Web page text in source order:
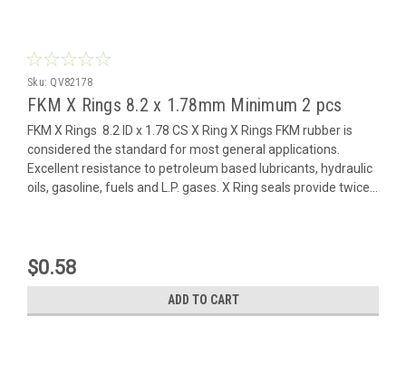
Sku: QV82178
FKM X Rings 8.2 x 1.78mm Minimum 2 pcs
FKM X Rings 8.2 ID x 1.78 CS X Ring X Rings FKM rubber is
considered the standard for most general applications.
Excellent resistance to petroleum based lubricants, hydraulic
oils, gasoline, fuels and L.P. gases. X Ring seals provide twice...
$0.58
ADD TO CART